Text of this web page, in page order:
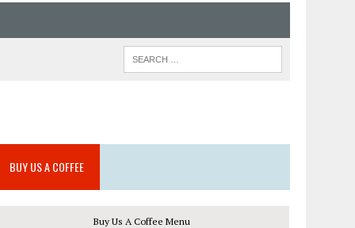
BUY US A COFFEE
Buy Us A Coffee Menu